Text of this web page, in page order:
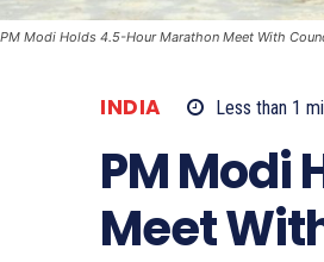
PM Modi Holds 4.5-Hour Marathon Meet With
INDIA Less than 1
PM Modi
Meet